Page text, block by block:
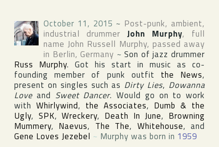
October 11, 2015 ~ Post-punk, ambient,
industrial drummer John Murphy, full
nameJohn Russell Murphy, passed away
in Berlin,Germany ~Son of jazz drummer
Russ Murphy. Got his start in music as co-
founding member of punk outfit the News,
present on singles such as Dirty Lies, Dowanna
Love and Sweet Dancer. Would go on to work
with Whirlywind, the Associates, Dumb & the
Ugly, SPK,Wreckery, Death In June, Browning
Mummery, Naevus, The The, Whitehouse, and
Gene Loves Jezebel ~ Murphy was born in 1959